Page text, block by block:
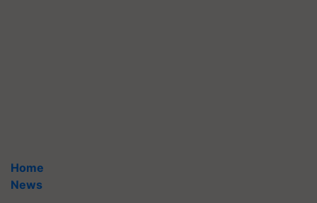
Home
News